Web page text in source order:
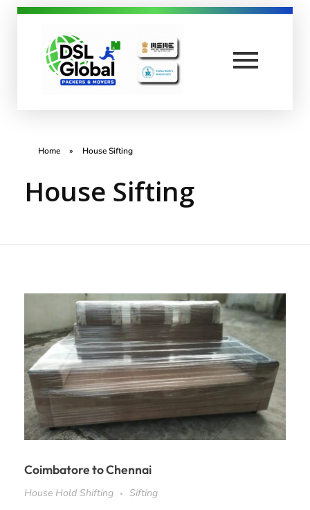
Home » House Sifting
House Sifting
Coimbatore to Chennai
House Hold Shifting Sifting